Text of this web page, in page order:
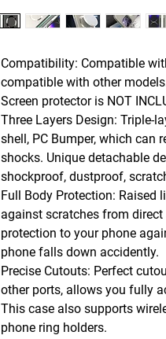
Compatibility: Compatible
compatible with other
Screen protector is NOT
Three Layers Design: Triple-
shell, PC Bumper, which can
shocks. Unique detachable
shockproof, dustproof,
Full Body Protection: Raised
against scratches from
protection to your phone
phone falls down accidently.
Precise Cutouts: Perfect
other ports, allows you fully
This case also supports
phone ring holders.